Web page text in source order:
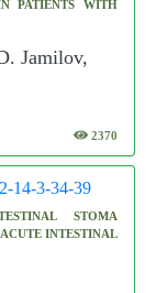
PATIENTS WITH
Jamilov,
2370
14-3-34-39
STOMA
INTESTINAL